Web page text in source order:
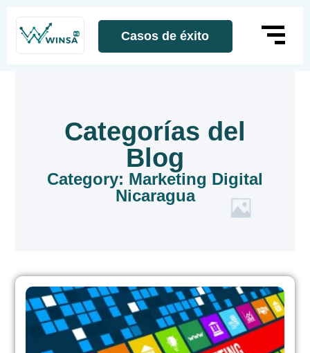
Casos de éxito
Categorías del
Blog
Category: Marketing Digital
Nicaragua